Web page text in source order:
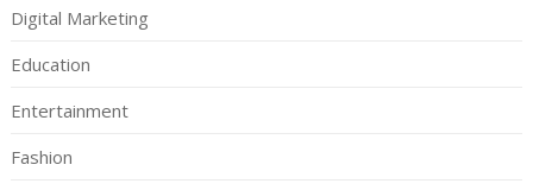
Digital Marketing
Education
Entertainment
Fashion